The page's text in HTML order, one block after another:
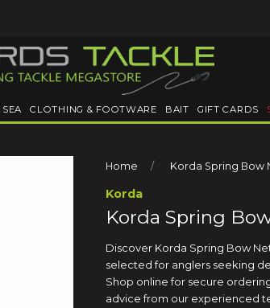
SEA CLOTHING & FOOTWARE BAIT GIFT CARDS
Home Korda Spring Bow
Korda
Korda Spring
Discover Korda Spring Bow
selected for anglers seeking
Shop online for secure
advice from our experienced